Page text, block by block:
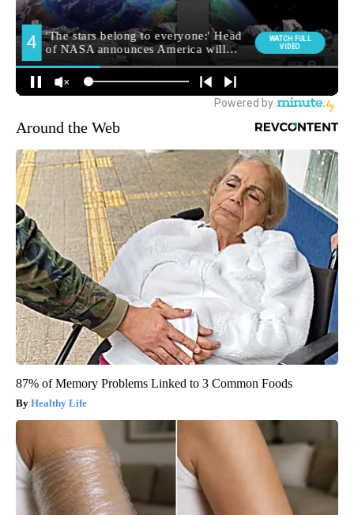
Around the Web
87% of Memory Problems Linked to 3 Common Foods
Healthy Life